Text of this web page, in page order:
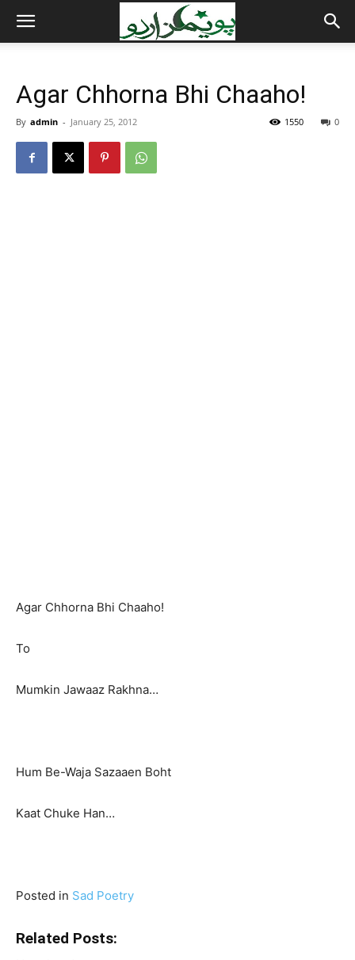
Agar Chhorna Bhi Chaaho!
By admin - January 25, 2012 0
1550
Agar Chhorna Bhi Chaaho!
To
Mumkin Jawaaz Rakhna…
Hum Be-Waja Sazaaen Boht
Kaat Chuke Han…
Posted in Sad Poetry
Related Posts: